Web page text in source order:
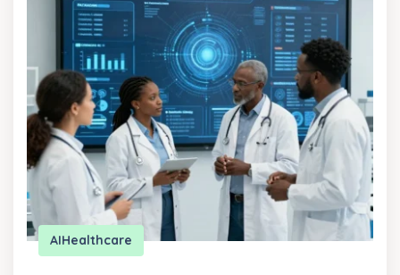
AIHealthcare